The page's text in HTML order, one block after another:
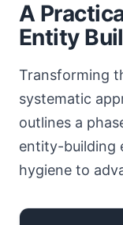
A
Entity
Transforming
systematic
outlines a
entity-building
hygiene to